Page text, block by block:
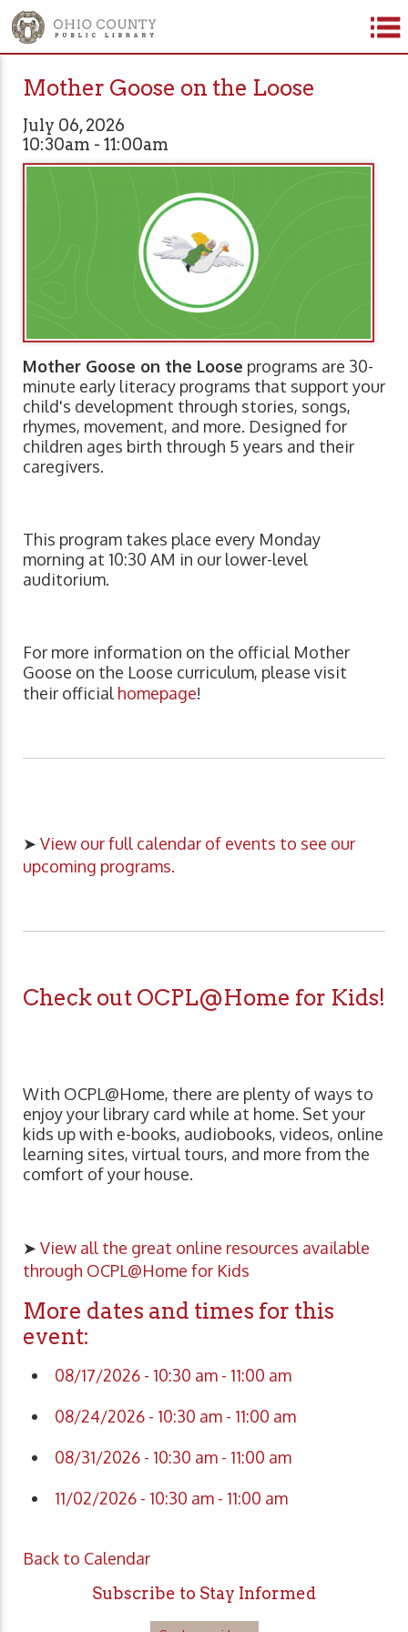
Mother Goose on the Loose
July 06, 2026
10:30am - 11:00am
Mother Goose on the Loose programs are 30-
minute early literacy programs that support your
child's development through stories, songs,
rhymes, movement, and more. Designed for
children ages birth through 5 years and their
caregivers.
This program takes place every Monday
morning at 10:30 AM in our lower-level
auditorium.
For more information on the official Mother
Goose on the Loose curriculum, please visit
their official homepage!
➤ View our full calendar of events to see our
upcoming programs.
Check out OCPL@Home for Kids!
With OCPL@Home, there are plenty of ways to
enjoy your library card while at home. Set your
kids up with e-books, audiobooks, videos, online
learning sites, virtual tours, and more from the
comfort of your house.
➤ View all the great online resources available
through OCPL@Home for Kids
More dates and times for this
event:
08/17/2026 - 10:30 am - 11:00 am
08/24/2026 - 10:30 am - 11:00 am
08/31/2026 - 10:30 am - 11:00 am
11/02/2026 - 10:30 am - 11:00 am
Back to Calendar
Subscribe to Stay Informed